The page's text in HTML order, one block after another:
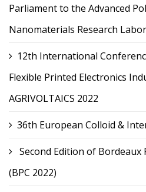
Parliament to the Advanced
Nanomaterials Research
12th International
Flexible Printed Electronics
AGRIVOLTAICS 2022
36th European Colloid &
Second Edition of Bordeaux
(BPC 2022)